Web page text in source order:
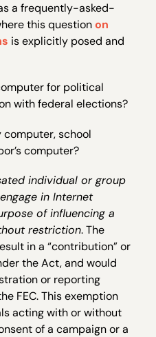
a frequently-asked-
this questionon
is explicitly posed and
for political
with federal elections?
school
computer?
individual or group
in Internet
of influencing a
restriction. The
in a “contribution” or
the Act, and would
or reporting
FEC. This exemption
acting with or without
of a campaign or a